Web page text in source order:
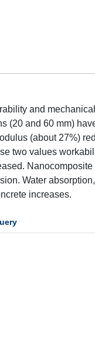
and
(20 and 60 mm)
(about 27%)
two values
Water
increases.